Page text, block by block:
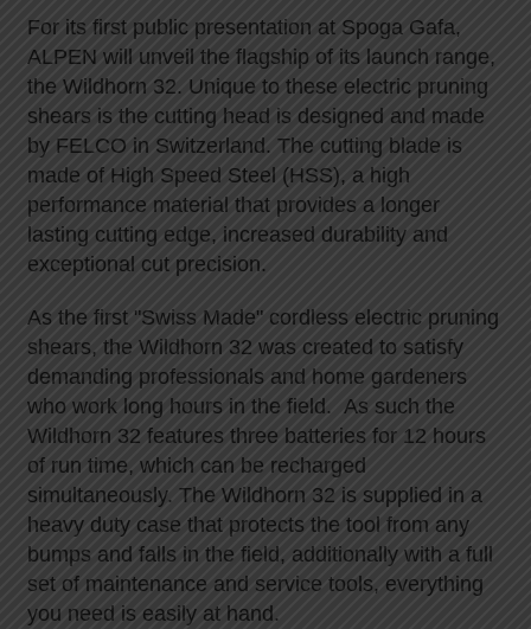
For its first public presentation at Spoga Gafa,
ALPEN will unveil the flagship of its launch range,
the Wildhorn 32. Unique to these electric pruning
shears is the cutting head is designed and made
by FELCO in Switzerland. The cutting blade is
made of High Speed Steel (HSS), a high
performance material that provides a longer
lasting cutting edge, increased durability and
exceptional cut precision.
As the first "Swiss Made" cordless electric pruning
shears, the Wildhorn 32 was created to satisfy
demanding professionals and home gardeners
who work long hours in the field. As such the
Wildhorn 32 features three batteries for 12 hours
of run time, which can be recharged
simultaneously. The Wildhorn 32 is supplied in a
heavy duty case that protects the tool from any
bumps and falls in the field, additionally with a full
set of maintenance and service tools, everything
you need is easily at hand.